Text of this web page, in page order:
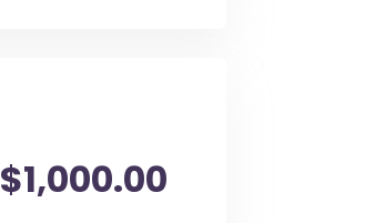
$1,000.00